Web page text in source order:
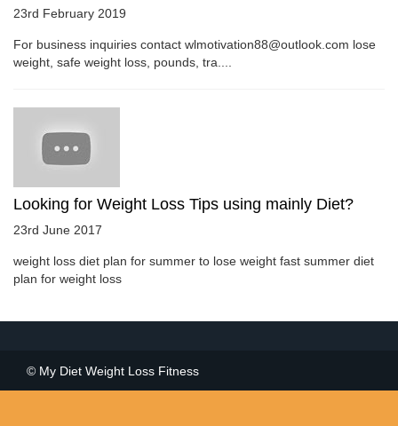
23rd February 2019
For business inquiries contact wlmotivation88@outlook.com lose
weight, safe weight loss, pounds, tra....
Looking for Weight Loss Tips using mainly Diet?
23rd June 2017
weight loss diet plan for summer to lose weight fast summer diet
plan for weight loss
© My Diet Weight Loss Fitness